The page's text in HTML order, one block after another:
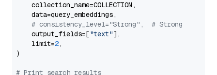
    collection_name=COLLECTION,
    data=query_embeddings,
# consistency_level="Strong",  # Strong
    output_fields=[
"text"],
    limit=
2,
)
# Print search results